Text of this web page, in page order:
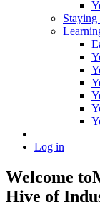
Log in
Welcome to
Hive of